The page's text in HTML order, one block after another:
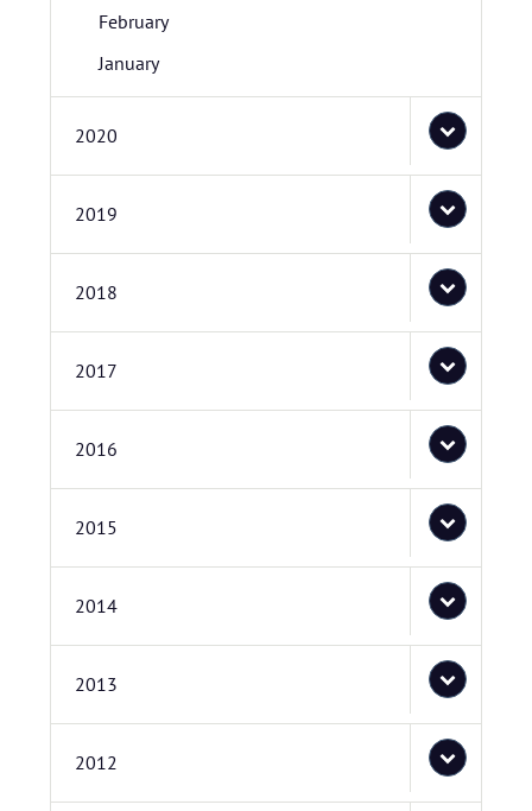
February
January
2020
2019
2018
2017
2016
2015
2014
2013
2012